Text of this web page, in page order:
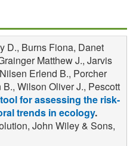
D., Burns Fiona, Danet
Matthew J., Jarvis
Erlend B., Porcher
Wilson Oliver J., Pescott
for assessing the risk-
trends in ecology.
John Wiley & Sons,